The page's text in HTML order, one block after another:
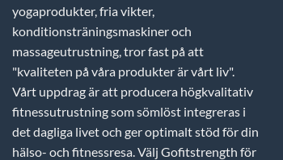
yogaprodukter, fria vikter,
konditionsträningsmaskiner och
massageutrustning, tror fast på att
"kvaliteten på våra produkter är vårt liv".
Vårt uppdrag är att producera högkvalitativ
fitnessutrustning som sömlöst integreras i
det dagliga livet och ger optimalt stöd för din
hälso- och fitnessresa. Välj Gofitstrength för